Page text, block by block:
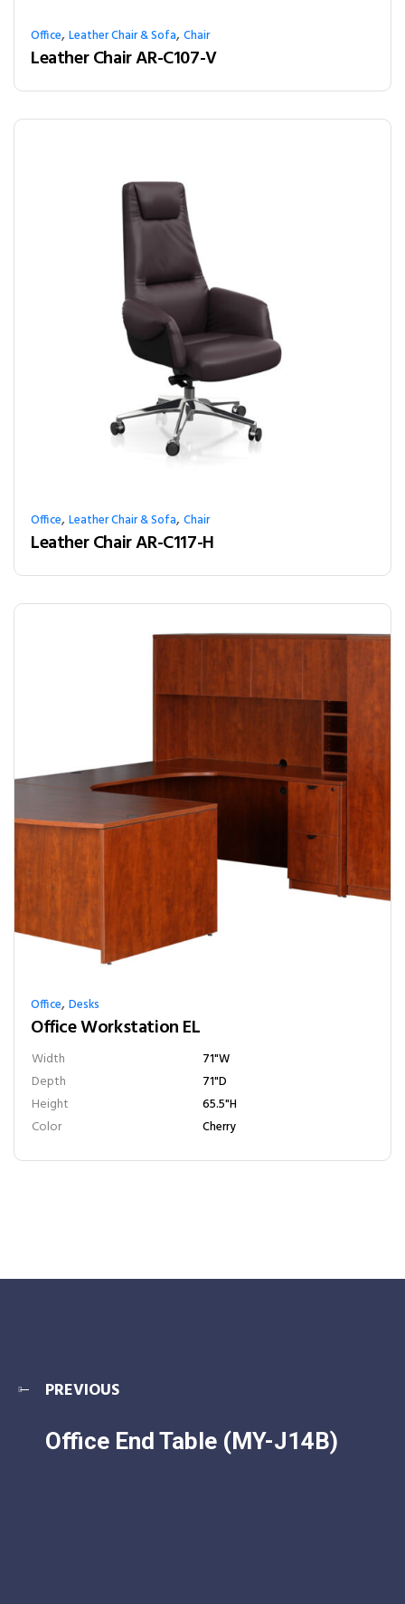
Office,Leather Chair & Sofa,Chair
Leather Chair AR-C107-V
Office,Leather Chair & Sofa,Chair
Leather Chair AR-C117-H
Office,Desks
Office Workstation EL
Width 71"W
Depth 71"D
Height 65.5"H
Color Cherry
PREVIOUS
Office End Table (MY-J14B)